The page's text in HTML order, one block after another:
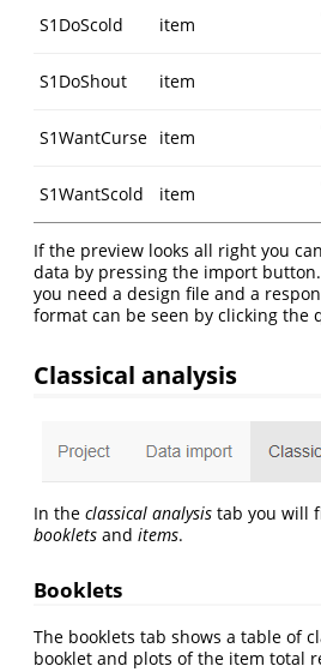
S1DoScold item
S1DoShout
item
S1WantCurse item
S1WantScold
item
If the preview looks all right you
data by pressing the import
you need a design file and a
format can be seen by clicking the
Classical analysis
In the classical analysis tab you will
booklets and items.
Booklets
The booklets tab shows a table of
booklet and plots of the item total